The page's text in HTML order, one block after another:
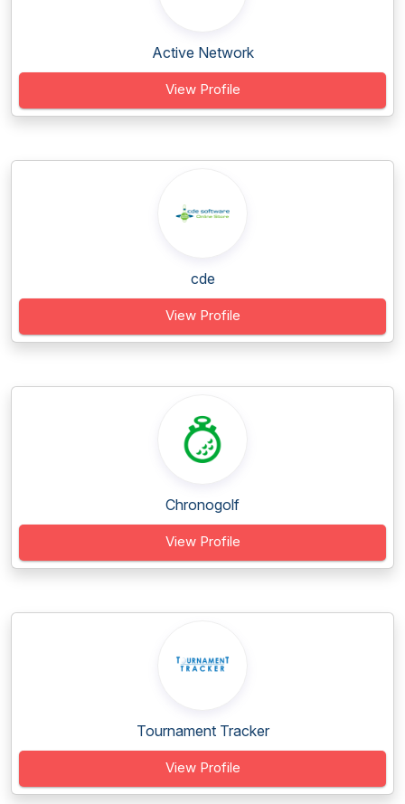
Active Network
View Profile
cde
View Profile
Chronogolf
View Profile
Tournament Tracker
View Profile